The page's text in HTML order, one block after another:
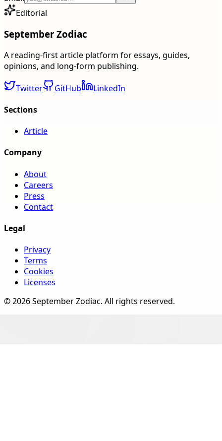
Editorial
September Zodiac
A reading-first article platform for essays, guides,
opinions, and long-form publishing.
Twitter GitHub
LinkedIn
Sections
Article
Company
About
Careers
Press
Contact
Legal
Privacy
Terms
Cookies
Licenses
©2026September Zodiac. All rights reserved.